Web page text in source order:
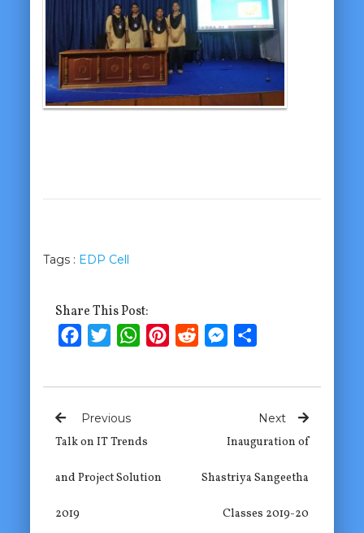
Tags : EDP Cell
Share This Post:
FacebookTwitterWhatsApp
PinterestRedditMessenger
Previous
Talk on IT Trends
and Project Solution
2019
Next
Inauguration of
Shastriya Sangeetha
Classes 2019-20